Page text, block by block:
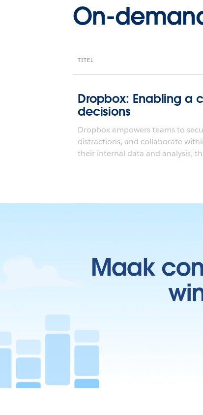
On-
TITEL
Dropbox: Enabling a
decisions
Dropbox empowers teams to
distractions, and collaborate
their internal data and analysis,
Maak